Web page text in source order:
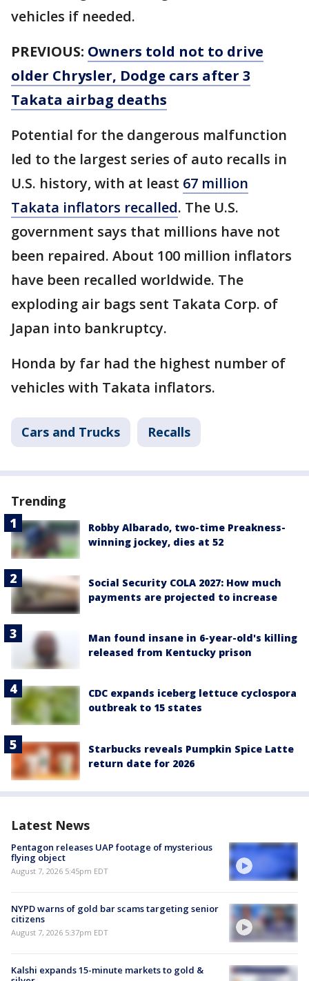
vehicles if needed.
PREVIOUS: Owners told not to drive
older Chrysler, Dodge cars after 3
Takata airbag deaths
Potential for the dangerous malfunction
led to the largest series of auto recalls in
U.S. history, with at least 67 million
Takata inflators recalled. The U.S.
government says that millions have not
been repaired. About 100 million inflators
have been recalled worldwide. The
exploding air bags sent Takata Corp. of
Japan into bankruptcy.
Honda by far had the highest number of
vehicles with Takata inflators.
Cars and Trucks Recalls
Trending
Robby Albarado, two-time Preakness-
winning jockey, dies at 52
Social Security COLA 2027: How much
payments are projected to increase
Man found insane in 6-year-old's killing
released from Kentucky prison
CDC expands iceberg lettuce cyclospora
outbreak to 15 states
Starbucks reveals Pumpkin Spice Latte
return date for 2026
Latest News
Pentagon releases UAP footage of mysterious
flying object
August 7, 2026 5:45pm EDT
NYPD warns of gold bar scams targeting senior
citizens
August 7, 2026 5:37pm EDT
Kalshi expands 15-minute markets to gold &